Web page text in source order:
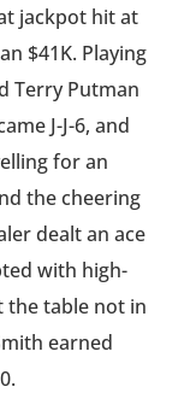
jackpot hit at
$41K. Playing
Terry Putman
J-J-6, and
for an
the cheering
dealt an ace
with high-
the table not in
earned